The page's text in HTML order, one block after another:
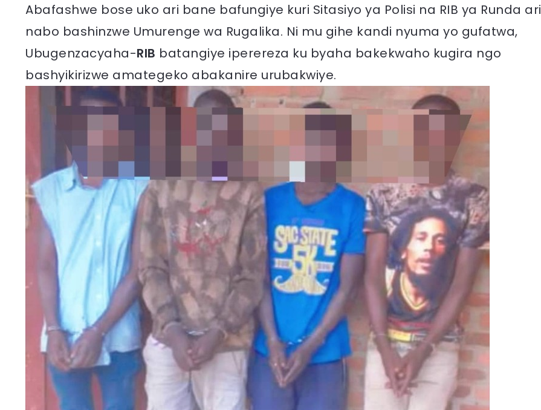
Abafashwe bose uko ari bane bafungiye kuri Sitasiyo ya Polisi na RIB ya Runda ari
nabo bashinzwe Umurenge wa Rugalika. Ni mu gihe kandi nyuma yo gufatwa,
Ubugenzacyaha-RIB batangiye iperereza ku byaha bakekwaho kugira ngo
bashyikirizwe amategeko abakanire urubakwiye.